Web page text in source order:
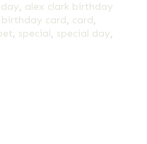
, alex clark birthday
birthday card, card,
, special, special day,